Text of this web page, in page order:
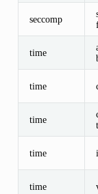
seccomp
time
time
time
time
time